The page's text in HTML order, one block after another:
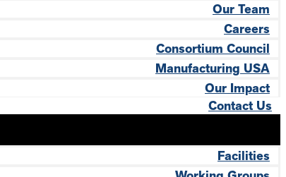
Our Team
Careers
Consortium Council
Manufacturing USA
Our Impact
Contact Us
Facilities